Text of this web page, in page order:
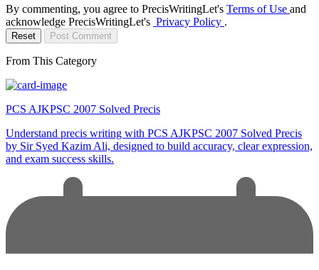
By commenting, you agree to PrecisWritingLet's Terms of Use and
acknowledge PrecisWritingLet's Privacy Policy .
Reset Post Comment
From This Category
PCS AJKPSC 2007 Solved Precis
Understand precis writing with PCS AJKPSC 2007 Solved Precis
by Sir Syed Kazim Ali, designed to build accuracy, clear expression,
and exam success skills.